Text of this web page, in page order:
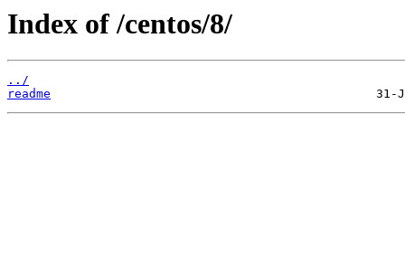
Index of /centos/8/
../
readme